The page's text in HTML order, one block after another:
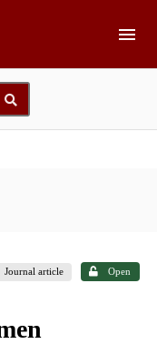
Journal article Open